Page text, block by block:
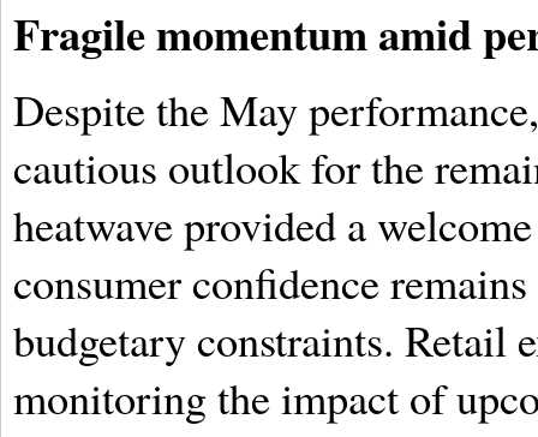
Fragile momentum amid
Despite the May
cautious outlook for the
heatwave provided a
consumer confidence
budgetary constraints. Retail
monitoring the impact of